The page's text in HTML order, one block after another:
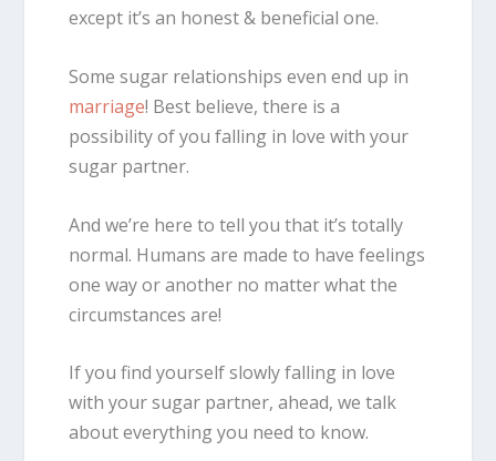
except it’s an honest & beneficial one.
Some sugar relationships even end up in
marriage! Best believe, there is a
possibility of you falling in love with your
sugar partner.
And we’re here to tell you that it’s totally
normal. Humans are made to have feelings
one way or another no matter what the
circumstances are!
If you find yourself slowly falling in love
with your sugar partner, ahead, we talk
about everything you need to know.